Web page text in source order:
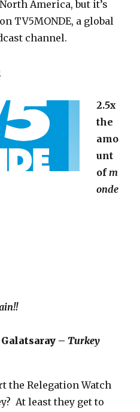
America, but it’s
TV5MONDE, a global
channel.
2.5x
the
amo
unt
ofm
onde
–Turkey
the Relegation Watch
At least they get to